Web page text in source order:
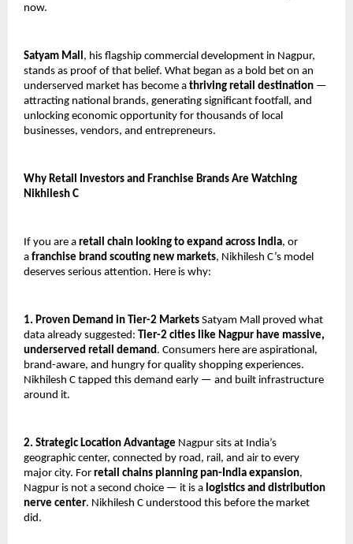
now.
Satyam Mall , his flagship commercial development in Nagpur,
stands as proof of that belief. What began as a bold bet on an
underserved market has become a thriving retail destination —
attracting national brands, generating significant footfall, and
unlocking economic opportunity for thousands of local
businesses, vendors, and entrepreneurs.
Why Retail Investors and Franchise Brands Are Watching
Nikhilesh C
If you are a retail chain looking to expand across India, or
a franchise brand scouting new markets, Nikhilesh C’s model
deserves serious attention. Here is why:
1. Proven Demand in Tier-2 Markets Satyam Mall proved what
data already suggested: Tier-2 cities like Nagpur have massive,
underserved retail demand . Consumers here are aspirational,
brand-aware, and hungry for quality shopping experiences.
Nikhilesh C tapped this demand early — and built infrastructure
around it.
2. Strategic Location Advantage Nagpur sits at India’s
geographic center, connected by road, rail, and air to every
major city. For retail chains planning pan-India expansion,
Nagpur is not a second choice — it is a logistics and distribution
nerve center. Nikhilesh C understood this before the market
did.